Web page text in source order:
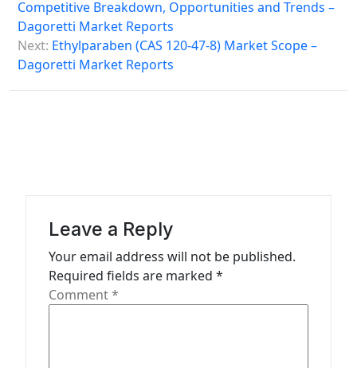
s
n
a
Competitive Breakdown, Opportunities and Trends –
Dagoretti Market Reports
Next: Ethylparaben (CAS 120-47-8) Market Scope –
Dagoretti Market Reports
Leave a Reply
Your email address will not be published.
Required fields are marked *
Comment*